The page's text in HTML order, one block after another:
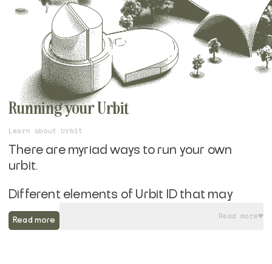
Running your Urbit
Learn about Urbit
There are myriad ways to run your own
urbit.
Different elements of Urbit ID that may
appeal to you, whether you are looking for a
Layer 1 or Layer 2 Azimuth identity, yearn for
Read more Read more